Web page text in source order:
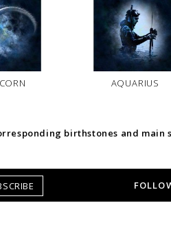
AQUARIUS
birthstones and main